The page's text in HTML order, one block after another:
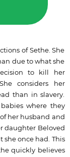
of Sethe. She
due to what she
to kill her
considers her
than in slavery.
where they
her husband and
daughter Beloved
she once had. This
quickly believes